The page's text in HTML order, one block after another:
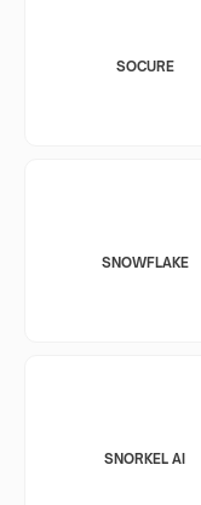
SOCURE
SNOWFLAKE
SNORKEL AI